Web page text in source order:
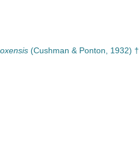
(Cushman & Ponton, 1932) †